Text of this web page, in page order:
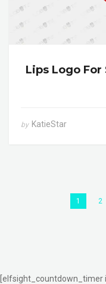
Lips Logo
by KatieStar
1 2
[elfsight_countdown_timer